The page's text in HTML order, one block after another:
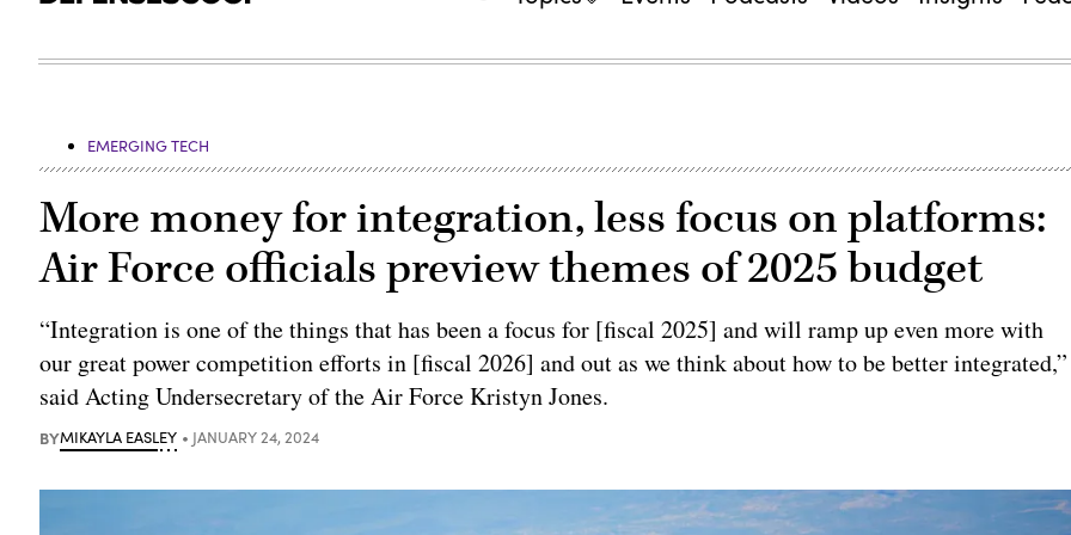
EMERGING TECH
More money for integration, less focus on platforms:
Air Force officials preview themes of 2025 budget
“Integration is one of the things that has been a focus for [fiscal 2025] and will ramp up even more with
our great power competition efforts in [fiscal 2026] and out as we think about how to be better integrated,”
said Acting Undersecretary of the Air Force Kristyn Jones.
BYMIKAYLA EASLEY JANUARY 24, 2024